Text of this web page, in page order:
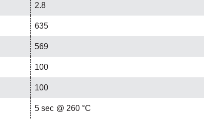
2.8
635
569
100
100
5 sec @ 260 °C